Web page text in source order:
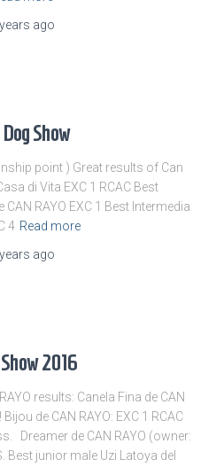
ago
Show
point ) Great results of Can
di Vita EXC 1 RCAC Best
RAYO EXC 1 Best Intermedia
4 Read more
ago
2016
results: Canela Fina de CAN
Bijou de CAN RAYO: EXC 1 RCAC
Dreamer de CAN RAYO (owner:
Best junior male Uzi Latoya del